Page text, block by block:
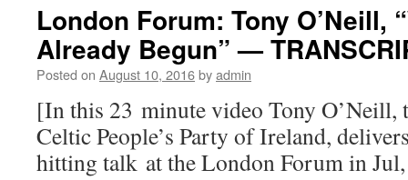
London Forum: Tony O’Neill,
Already Begun” —
Posted on August 10, 2016byadmin
[In this 23 minute video Tony O’Neill,
Celtic People’s Party of Ireland,
hitting talk at the London Forum in